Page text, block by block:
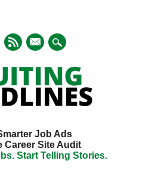
mail
Job Ads
Career Site Audit
Start Telling Stories.